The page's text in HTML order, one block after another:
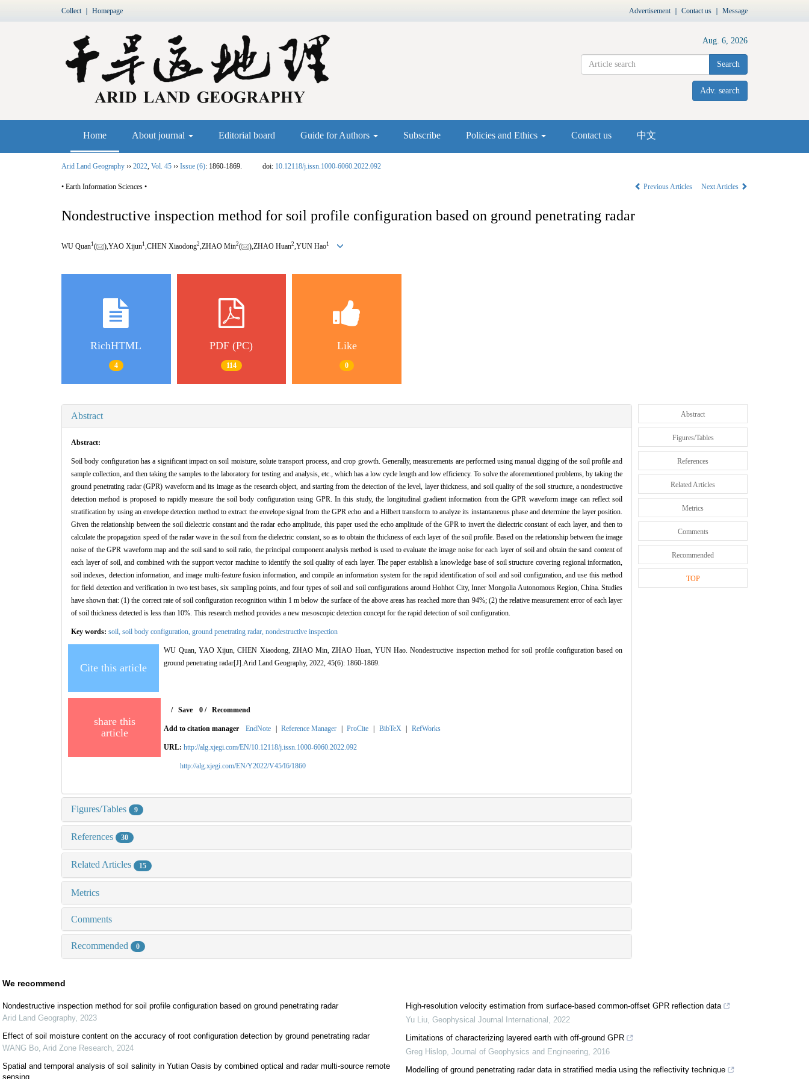
Collect｜ Homepage Advertisement｜ Contact us Message
Aug. 6, 2026
Search
Adv. search
Home About journal Editorial board Guide for Authors Subscribe Policies and Ethics Contact us 中文
Arid Land Geography ›› 2022, Vol. 45 ›› Issue (6): 1860-1869. doi: 10.12118/j.issn.1000-6060.2022.092
• Earth Information Sciences • Previous Articles Next Articles
Nondestructive inspection method for soil profile configuration based on ground penetrating radar
WU Quan1( ),YAO Xijun1 ,CHEN Xiaodong2 ,ZHAO Min2( ),ZHAO Huan2 ,YUN Hao1
RichHTML
4
PDF (PC)
114
Like
0
Abstract
Abstract:
Soil body configuration has a significant impact on soil moisture, solute transport process, and crop growth. Generally, measurements are performed using manual digging of the soil profile and
sample collection, and then taking the samples to the laboratory for testing and analysis, etc., which has a low cycle length and low efficiency. To solve the aforementioned problems, by taking the
ground penetrating radar (GPR) waveform and its image as the research object, and starting from the detection of the level, layer thickness, and soil quality of the soil structure, a nondestructive
detection method is proposed to rapidly measure the soil body configuration using GPR. In this study, the longitudinal gradient information from the GPR waveform image can reflect soil
stratification by using an envelope detection method to extract the envelope signal from the GPR echo and a Hilbert transform to analyze its instantaneous phase and determine the layer position.
Given the relationship between the soil dielectric constant and the radar echo amplitude, this paper used the echo amplitude of the GPR to invert the dielectric constant of each layer, and then to
calculate the propagation speed of the radar wave in the soil from the dielectric constant, so as to obtain the thickness of each layer of the soil profile. Based on the relationship between the image
noise of the GPR waveform map and the soil sand to soil ratio, the principal component analysis method is used to evaluate the image noise for each layer of soil and obtain the sand content of
each layer of soil, and combined with the support vector machine to identify the soil quality of each layer. The paper establish a knowledge base of soil structure covering regional information,
soil indexes, detection information, and image multi-feature fusion information, and compile an information system for the rapid identification of soil and soil configuration, and use this method
for field detection and verification in two test bases, six sampling points, and four types of soil and soil configurations around Hohhot City, Inner Mongolia Autonomous Region, China. Studies
have shown that: (1) the correct rate of soil configuration recognition within 1 m below the surface of the above areas has reached more than 94%; (2) the relative measurement error of each layer
of soil thickness detected is less than 10%. This research method provides a new mesoscopic detection concept for the rapid detection of soil configuration.
Key words: soil, soil body configuration, ground penetrating radar, nondestructive inspection
Cite this article
WU Quan, YAO Xijun, CHEN Xiaodong, ZHAO Min, ZHAO Huan, YUN Hao. Nondestructive inspection method for soil profile configuration based on
ground penetrating radar[J].Arid Land Geography, 2022, 45(6): 1860-1869.
share this
article
/Save 0/ Recommend
Add to citation manager EndNote | Reference Manager | ProCite | BibTeX | RefWorks
URL: http://alg.xjegi.com/EN/10.12118/j.issn.1000-6060.2022.092
http://alg.xjegi.com/EN/Y2022/V45/I6/1860
Figures/Tables 9
References 30
Related Articles 15
Metrics
Comments
Recommended 0
Abstract
Figures/Tables
References
Related Articles
Metrics
Comments
Recommended
TOP
We recommend
Nondestructive inspection method for soil profile configuration based on ground penetrating radar
Arid Land Geography, 2023
Effect of soil moisture content on the accuracy of root configuration detection by ground penetrating radar
WANG Bo, Arid Zone Research, 2024
Spatial and temporal analysis of soil salinity in Yutian Oasis by combined optical and radar multi-source remote
sensing
High-resolution velocity estimation from surface-based common-offset GPR reflection data
Yu Liu, Geophysical Journal International , 2022
Limitations of characterizing layered earth with off-ground GPR
Greg Hislop, Journal of Geophysics and Engineering, 2016
Modelling of ground penetrating radar data in stratified media using the reflectivity technique